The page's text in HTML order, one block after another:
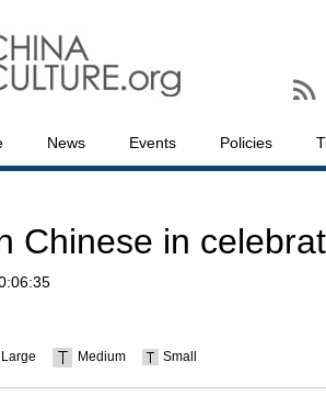
News Events Policies
Chinese in
Large Medium Small